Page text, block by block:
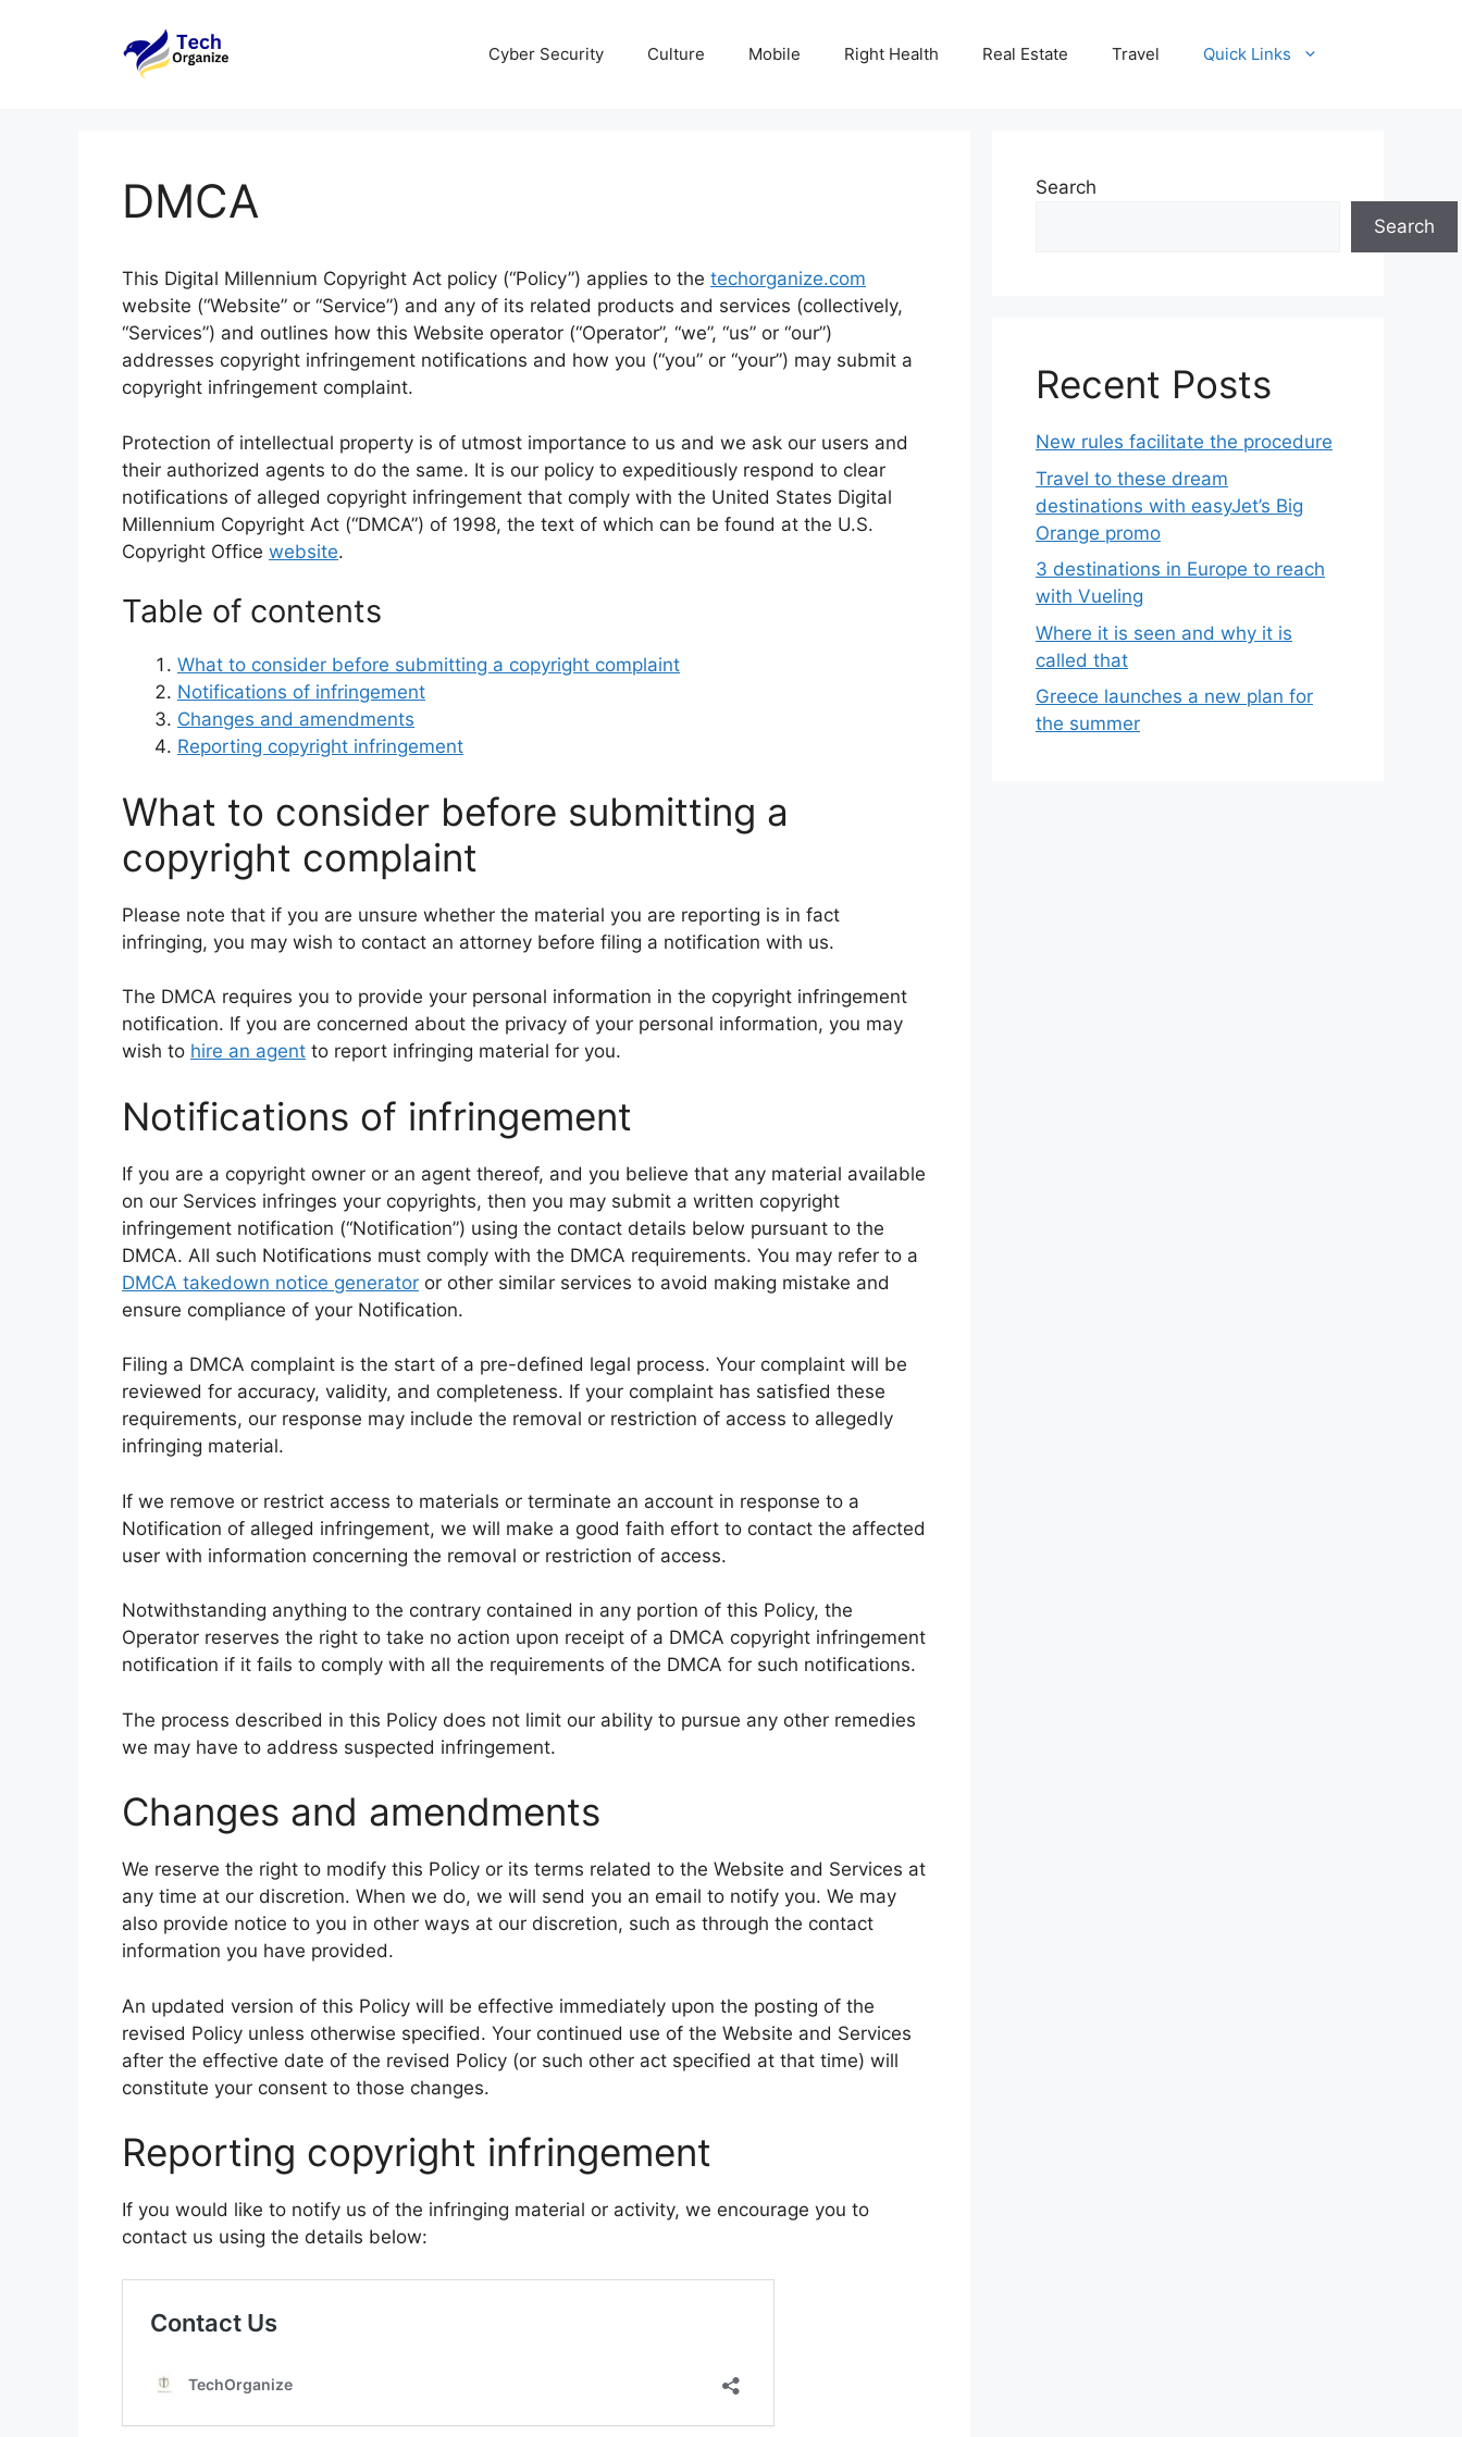
Cyber Security Culture Mobile Right Health Real Estate Travel Quick Links
DMCA
This Digital Millennium Copyright Act policy (“Policy”) applies to the techorganize.com
website (“Website” or “Service”) and any of its related products and services (collectively,
“Services”) and outlines how this Website operator (“Operator”, “we”, “us” or “our”)
addresses copyright infringement notifications and how you (“you” or “your”) may submit a
copyright infringement complaint.
Protection of intellectual property is of utmost importance to us and we ask our users and
their authorized agents to do the same. It is our policy to expeditiously respond to clear
notifications of alleged copyright infringement that comply with the United States Digital
Millennium Copyright Act (“DMCA”) of 1998, the text of which can be found at the U.S.
Copyright Office website.
Table of contents
What to consider before submitting a copyright complaint
Notifications of infringement
Changes and amendments
Reporting copyright infringement
What to consider before submitting a
copyright complaint
Please note that if you are unsure whether the material you are reporting is in fact
infringing, you may wish to contact an attorney before filing a notification with us.
The DMCA requires you to provide your personal information in the copyright infringement
notification. If you are concerned about the privacy of your personal information, you may
wish to hire an agent to report infringing material for you.
Notifications of infringement
If you are a copyright owner or an agent thereof, and you believe that any material available
on our Services infringes your copyrights, then you may submit a written copyright
infringement notification (“Notification”) using the contact details below pursuant to the
DMCA. All such Notifications must comply with the DMCA requirements. You may refer to a
DMCA takedown notice generator or other similar services to avoid making mistake and
ensure compliance of your Notification.
Filing a DMCA complaint is the start of a pre-defined legal process. Your complaint will be
reviewed for accuracy, validity, and completeness. If your complaint has satisfied these
requirements, our response may include the removal or restriction of access to allegedly
infringing material.
If we remove or restrict access to materials or terminate an account in response to a
Notification of alleged infringement, we will make a good faith effort to contact the affected
user with information concerning the removal or restriction of access.
Notwithstanding anything to the contrary contained in any portion of this Policy, the
Operator reserves the right to take no action upon receipt of a DMCA copyright infringement
notification if it fails to comply with all the requirements of the DMCA for such notifications.
The process described in this Policy does not limit our ability to pursue any other remedies
we may have to address suspected infringement.
Changes and amendments
We reserve the right to modify this Policy or its terms related to the Website and Services at
any time at our discretion. When we do, we will send you an email to notify you. We may
also provide notice to you in other ways at our discretion, such as through the contact
information you have provided.
An updated version of this Policy will be effective immediately upon the posting of the
revised Policy unless otherwise specified. Your continued use of the Website and Services
after the effective date of the revised Policy (or such other act specified at that time) will
constitute your consent to those changes.
Reporting copyright infringement
If you would like to notify us of the infringing material or activity, we encourage you to
contact us using the details below:
Search
Search
Recent Posts
New rules facilitate the procedure
Travel to these dream
destinations with easyJet’s Big
Orange promo
3 destinations in Europe to reach
with Vueling
Where it is seen and why it is
called that
Greece launches a new plan for
the summer